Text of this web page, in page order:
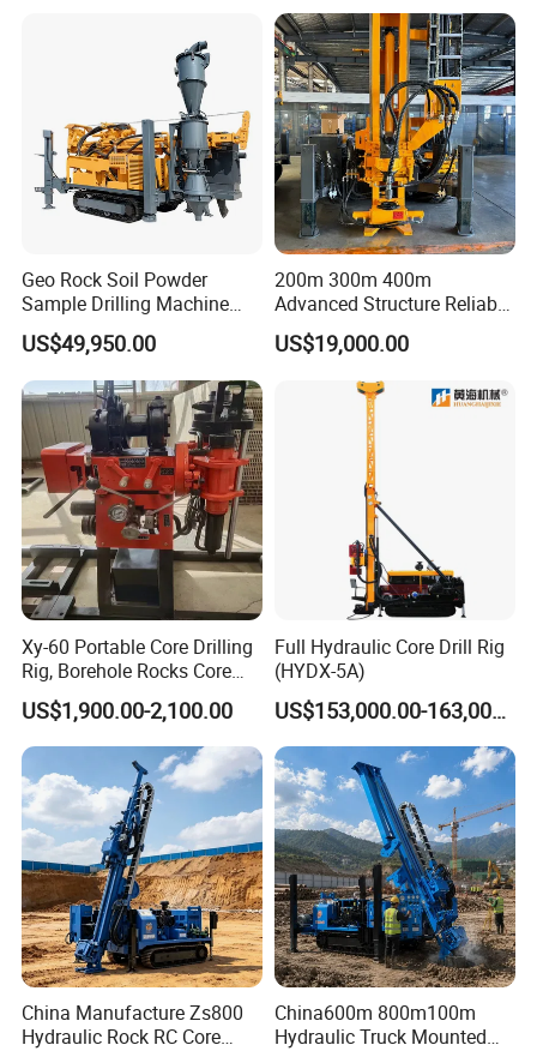
Geo Rock Soil Powder
Sample Drilling Machine
Pneumatic RC Reverse
Circulation Drilling Rig for
Geological Exploration with
Powder Tank
US$49,950.00
200m 300m 400m
Advanced Structure Reliable
Quality Easy Operation
Hydraulic Core Drilling Rig
US$19,000.00
Xy-60 Portable Core Drilling
Rig, Borehole Rocks Core
Drill Machine
US$1,900.00-2,100.00
Full Hydraulic Core Drill Rig
(HYDX-5A)
US$153,000.00-163,000.00
China Manufacture Zs800
Hydraulic Rock RC Core
China600m 800m100m
Hydraulic Truck Mounted